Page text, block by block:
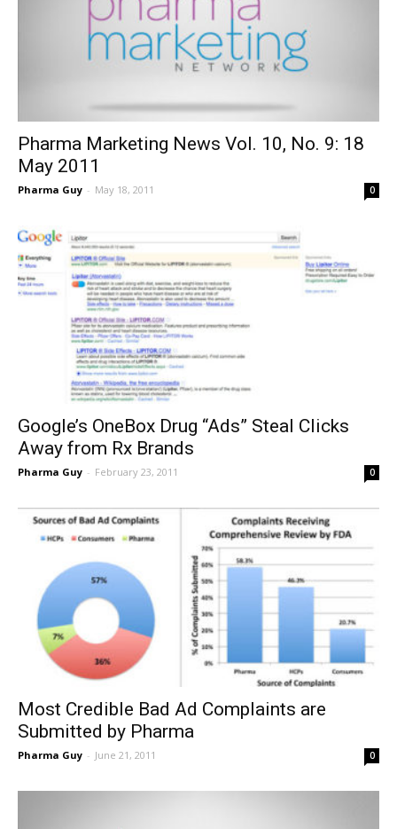
Pharma Marketing News Vol. 10, No. 9: 18
May 2011
Pharma Guy - May 18, 2011 0
Google’s OneBox Drug “Ads” Steal Clicks
Away from Rx Brands
Pharma Guy - February 23, 2011 0
Most Credible Bad Ad Complaints are
Submitted by Pharma
Pharma Guy - June 21, 2011 0